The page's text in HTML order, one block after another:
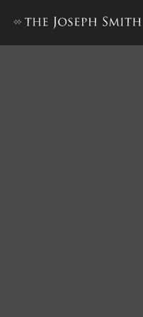
Additions to